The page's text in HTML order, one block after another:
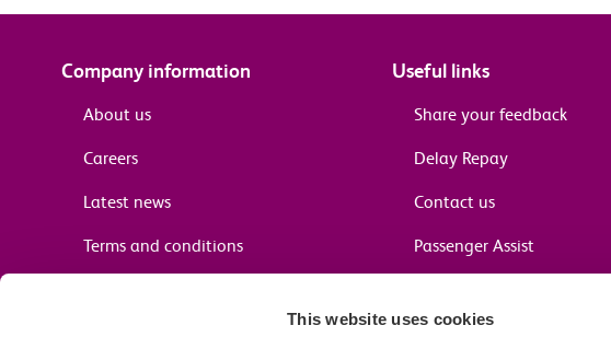
This website uses cookies
Company information
About us
Careers
Latest news
Terms and conditions
Useful links
Share your feedback
Delay Repay
Contact us
Passenger Assist